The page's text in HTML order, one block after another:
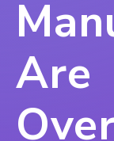
Are